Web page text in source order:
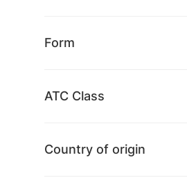
Form
ATC Class
Country of origin